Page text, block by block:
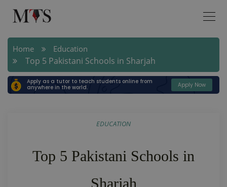
Home Education
Top 5 Pakistani Schools in Sharjah
Apply as a tutor to teach students online from
anywhere in the world.
Apply Now
EDUCATION
Top 5 Pakistani Schools in
Sharjah